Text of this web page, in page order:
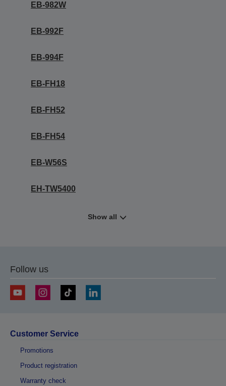
EB-982W
EB-992F
EB-994F
EB-FH18
EB-FH52
EB-FH54
EB-W56S
EH-TW5400
Show all
Follow us
Customer Service
Promotions
Product registration
Warranty check